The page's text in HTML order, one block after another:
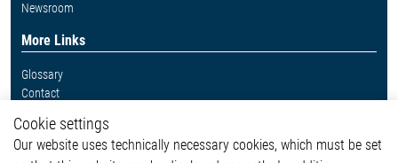
Newsroom
More Links
Glossary
Contact
Legal
Imprint and legal information
Cookie settings
Our website uses technically necessary cookies, which must be set